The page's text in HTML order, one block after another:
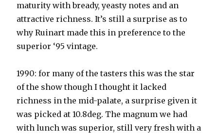
maturity with bready, yeasty notes and an
attractive richness. It’s still a surprise as to
why Ruinart made this in preference to the
superior ‘95 vintage.
1990: for many of the tasters this was the star
of the show though I thought it lacked
richness in the mid-palate, a surprise given it
was picked at 10.8deg. The magnum we had
with lunch was superior, still very fresh with a